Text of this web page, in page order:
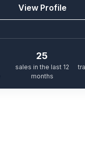
View Profile
25
sales in the last 12
months